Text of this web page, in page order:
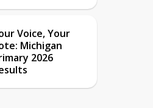
Voice, Your
Michigan
2026